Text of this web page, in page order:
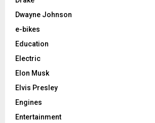
Dwayne Johnson
e-bikes
Education
Electric
Elon Musk
Elvis Presley
Engines
Entertainment